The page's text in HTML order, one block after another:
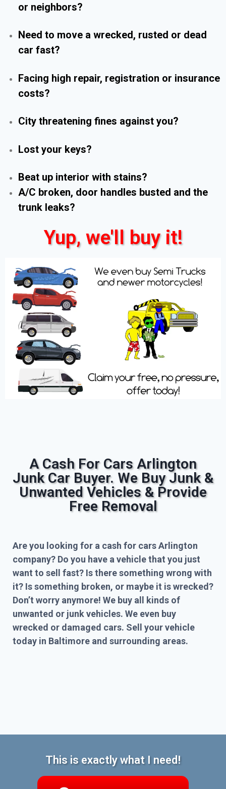
or neighbors?
Need to move a wrecked, rusted or dead
car fast?
Facing high repair, registration or insurance
costs?
City threatening fines against you?
Lost your keys?
Beat up interior with stains?
A/C broken, door handles busted and the
trunk leaks?
Yup, we'll buy it!
A Cash For Cars Arlington
Junk Car Buyer. We Buy Junk &
Unwanted Vehicles & Provide
Free Removal
Are you looking for a cash for cars Arlington
company? Do you have a vehicle that you just
want to sell fast? Is there something wrong with
it? Is something broken, or maybe it is wrecked?
Don’t worry anymore! We buy all kinds of
unwanted or junk vehicles. We even buy
wrecked or damaged cars. Sell your vehicle
today in Baltimore and surrounding areas.
This is exactly what I need!